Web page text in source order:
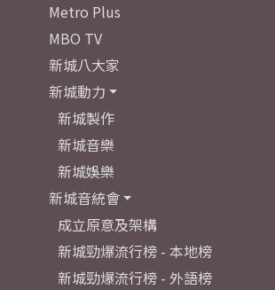
Metro Plus
MBO TV
新城八大家
新城動力
新城製作
新城音樂
新城娛樂
新城音統會
成立原意及架構
新城勁爆流行榜 - 本地榜
新城勁爆流行榜 - 外語榜